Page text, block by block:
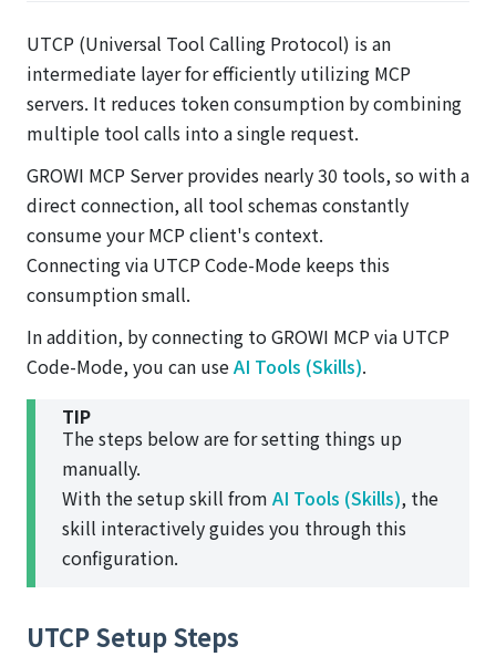
UTCP (Universal Tool Calling Protocol) is an
intermediate layer for efficiently utilizing MCP
servers. It reduces token consumption by combining
multiple tool calls into a single request.
GROWI MCP Server provides nearly 30 tools, so with a
direct connection, all tool schemas constantly
consume your MCP client's context.
Connecting via UTCP Code-Mode keeps this
consumption small.
In addition, by connecting to GROWI MCP via UTCP
Code-Mode, you can useAI Tools (Skills).
TIP
The steps below are for setting things up
manually.
With the setup skill from AI Tools (Skills), the
skill interactively guides you through this
configuration.
UTCP Setup Steps